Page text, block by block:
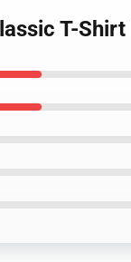
T-Shirt